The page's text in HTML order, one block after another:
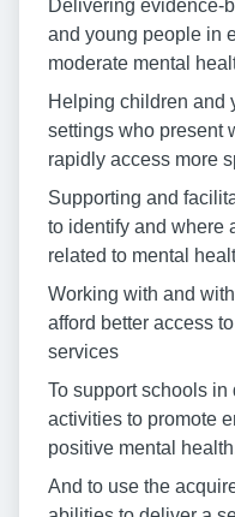
Delivering evidence-
and young people in
moderate mental
Helping children and
settings who present
rapidly access more
Supporting and
to identify and where
related to mental
Working with and
afford better access
services
To support schools
activities to promote
positive mental
And to use the